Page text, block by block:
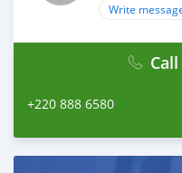
Write
+220 888 6580